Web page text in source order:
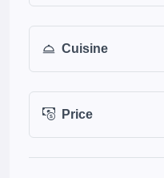
Cuisine
Price